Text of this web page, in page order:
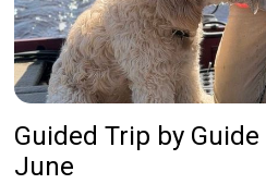
Guided Trip by Guide
June